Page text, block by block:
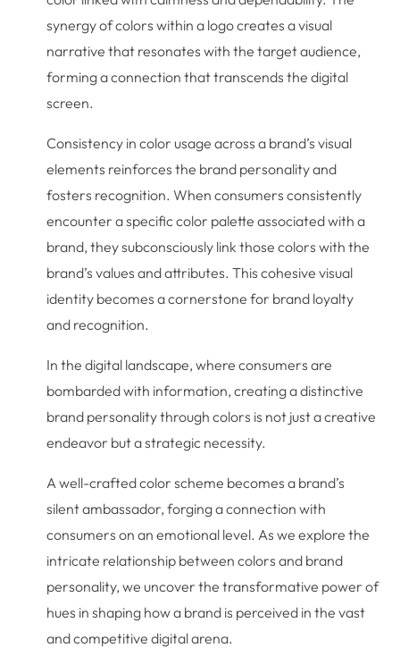
synergy of colors within a logo creates a visual
narrative that resonates with the target audience,
forming a connection that transcends the digital
screen.
Consistency in color usage across a brand’s visual
elements reinforces the brand personality and
fosters recognition. When consumers consistently
encounter a specific color palette associated with a
brand, they subconsciously link those colors with the
brand’s values and attributes. This cohesive visual
identity becomes a cornerstone for brand loyalty
and recognition.
In the digital landscape, where consumers are
bombarded with information, creating a distinctive
brand personality through colors is not just a creative
endeavor but a strategic necessity.
A well-crafted color scheme becomes a brand’s
silent ambassador, forging a connection with
consumers on an emotional level. As we explore the
intricate relationship between colors and brand
personality, we uncover the transformative power of
hues in shaping how a brand is perceived in the vast
and competitive digital arena.